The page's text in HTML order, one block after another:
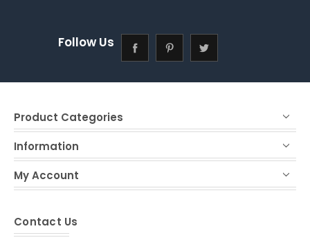
Follow Us
Product Categories
Information
My Account
Contact Us